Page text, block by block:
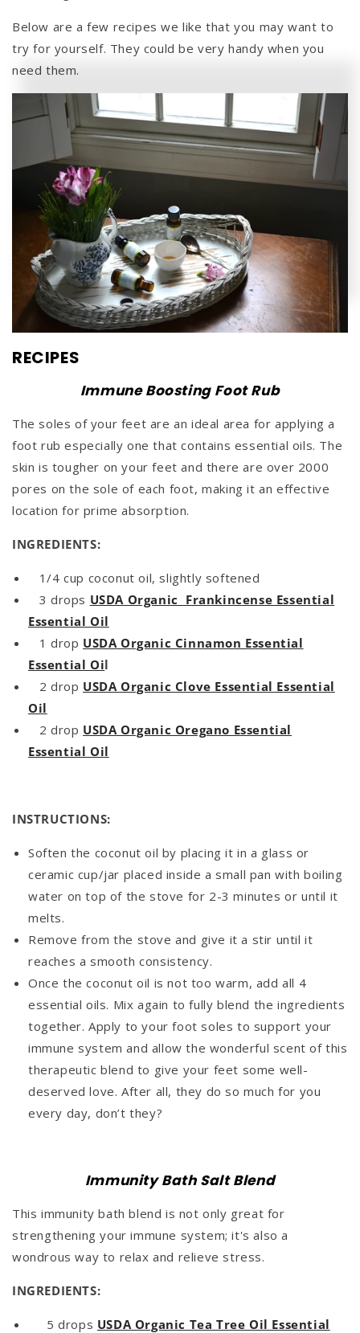
Below are a few recipes we like that you may want to
try for yourself. They could be very handy when you
need them.
RECIPES
Immune Boosting Foot Rub
The soles of your feet are an ideal area for applying a
foot rub especially one that contains essential oils. The
skin is tougher on your feet and there are over 2000
pores on the sole of each foot, making it an effective
location for prime absorption.
INGREDIENTS:
1/4 cup coconut oil, slightly softened
3 drops USDA Organic Frankincense Essential
Essential Oil
1 drop USDA Organic Cinnamon Essential
Essential Oil
2 drop USDA Organic Clove Essential Essential
Oil
2 drop USDA Organic Oregano Essential
Essential Oil
INSTRUCTIONS:
Soften the coconut oil by placing it in a glass or
ceramic cup/jar placed inside a small pan with boiling
water on top of the stove for 2-3 minutes or until it
melts.
Remove from the stove and give it a stir until it
reaches a smooth consistency.
Once the coconut oil is not too warm, add all 4
essential oils. Mix again to fully blend the ingredients
together. Apply to your foot soles to support your
immune system and allow the wonderful scent of this
therapeutic blend to give your feet some well-
deserved love. After all, they do so much for you
every day, don’t they?
Immunity Bath Salt Blend
This immunity bath blend is not only great for
strengthening your immune system; it's also a
wondrous way to relax and relieve stress.
INGREDIENTS:
5 drops USDA Organic Tea Tree Oil Essential